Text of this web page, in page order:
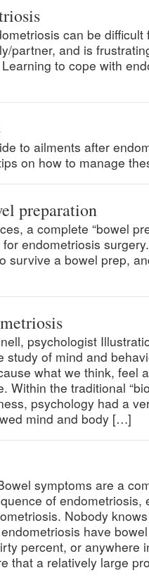
can be difficult
partner, and is
to cope with
to ailments after
on how to manage
preparation
a complete “bowel
endometriosis
survive a bowel prep,
psychologist
study of mind and
what we think, feel
Within the traditional
psychology had a
mind and body […]
symptoms are a
of endometriosis,
Nobody
have
percent, or anywhere
that a relatively large